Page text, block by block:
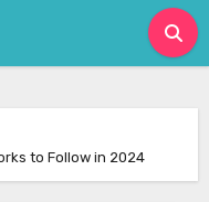
to Follow in 2024